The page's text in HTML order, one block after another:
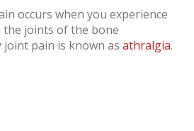
occurs when you experience
the joints of the bone
pain is known as athralgia.